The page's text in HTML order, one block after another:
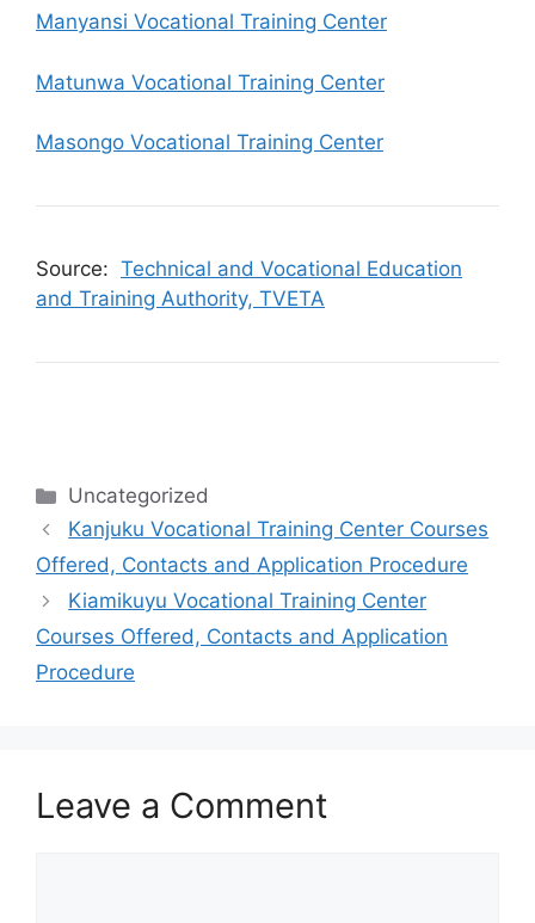
Manyansi Vocational Training Center
Matunwa Vocational Training Center
Masongo Vocational Training Center
Source: Technical and Vocational Education
and Training Authority, TVETA
Categories
Uncategorized
Kanjuku Vocational Training Center Courses
Offered, Contacts and Application Procedure
Kiamikuyu Vocational Training Center
Courses Offered, Contacts and Application
Procedure
Leave a Comment